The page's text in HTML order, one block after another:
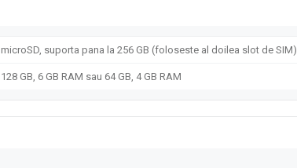
microSD, suporta pana la 256 GB (foloseste al doilea slot de SIM)
128 GB, 6 GB RAM sau 64 GB, 4 GB RAM